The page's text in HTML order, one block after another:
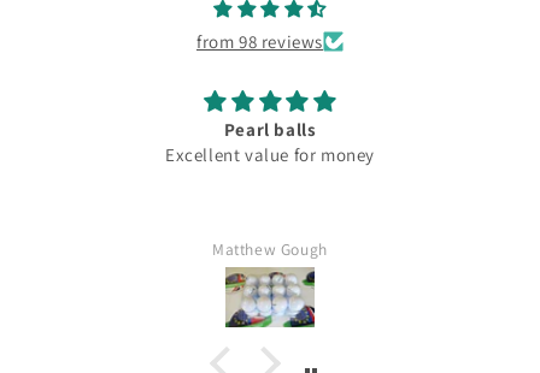
from 98 reviews
Pearl balls
Excellent value for money
Matthew Gough